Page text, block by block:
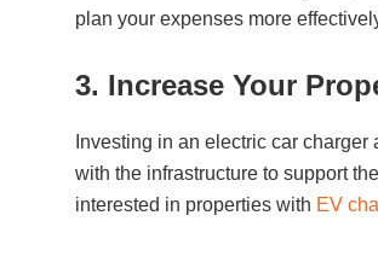
plan your expenses more
3. Increase Your
Investing in an electric car
with the infrastructure to support
interested in properties with EV